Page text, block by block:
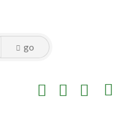
go
Button group with